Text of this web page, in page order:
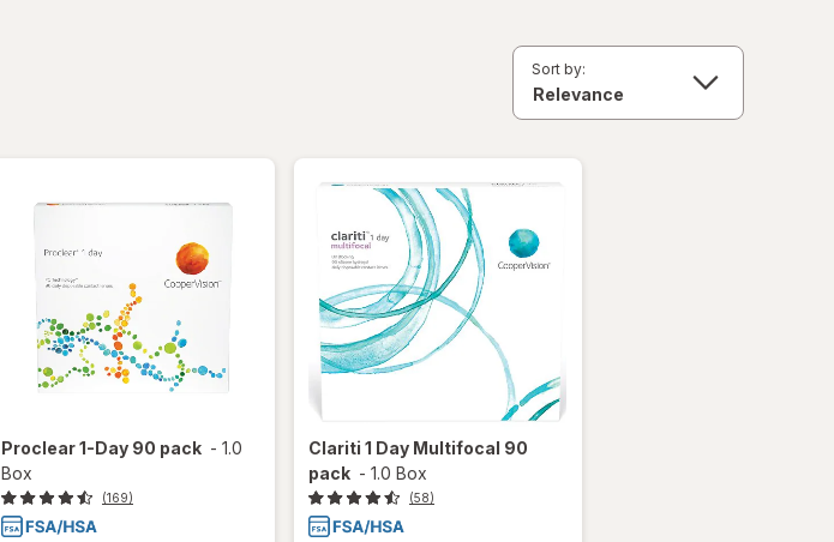
Sort by:
Proclear 1-Day 90 pack - 1.0
Box
(169)
Clariti 1 Day Multifocal 90
pack - 1.0 Box
(58)